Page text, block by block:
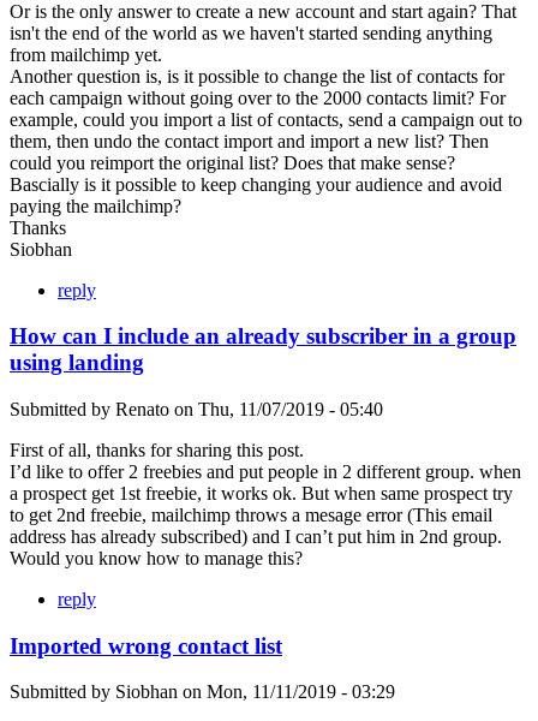
Or is the only answer to create a new account and start again? That
isn't the end of the world as we haven't started sending anything
from mailchimp yet.
Another question is, is it possible to change the list of contacts for
each campaign without going over to the 2000 contacts limit? For
example, could you import a list of contacts, send a campaign out to
them, then undo the contact import and import a new list? Then
could you reimport the original list? Does that make sense?
Bascially is it possible to keep changing your audience and avoid
paying the mailchimp?
Thanks
Siobhan
reply
How can I include an already subscriber in a group
using landing
Submitted by Renato on Thu, 11/07/2019 - 05:40
First of all, thanks for sharing this post.
I’d like to offer 2 freebies and put people in 2 different group. when
a prospect get 1st freebie, it works ok. But when same prospect try
to get 2nd freebie, mailchimp throws a mesage error (This email
address has already subscribed) and I can’t put him in 2nd group.
Would you know how to manage this?
reply
Imported wrong contact list
Submitted by Siobhan on Mon, 11/11/2019 - 03:29